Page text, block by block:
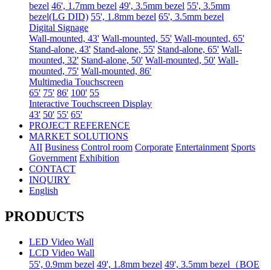
bezel 46', 1.7mm bezel 49', 3.5mm bezel 55', 3.5mm
bezel(LG DID) 55', 1.8mm bezel 65', 3.5mm bezel
Digital Signage
Wall-mounted, 43' Wall-mounted, 55' Wall-mounted, 65'
Stand-alone, 43' Stand-alone, 55' Stand-alone, 65' Wall-
mounted, 32' Stand-alone, 50' Wall-mounted, 50' Wall-
mounted, 75' Wall-mounted, 86'
Multimedia Touchscreen
65' 75' 86' 100' 55
Interactive Touchscreen Display
43' 50' 55' 65'
PROJECT REFERENCE
MARKET SOLUTIONS
AII Business Control room Corporate Entertainment Sports
Government Exhibition
CONTACT
INQUIRY
English
PRODUCTS
LED Video Wall
LCD Video Wall
55', 0.9mm bezel 49', 1.8mm bezel 49', 3.5mm bezel（BOE